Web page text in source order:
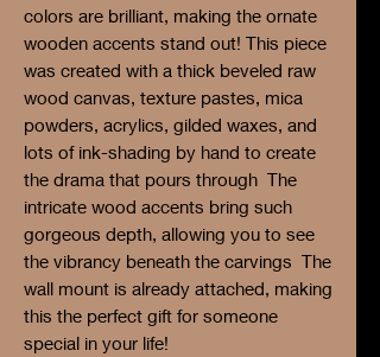
colors are brilliant, making the ornate
wooden accents stand out! This piece
was created with a thick beveled raw
wood canvas, texture pastes, mica
powders, acrylics, gilded waxes, and
lots of ink-shading by hand to create
the drama that pours through The
intricate wood accents bring such
gorgeous depth, allowing you to see
the vibrancy beneath the carvings The
wall mount is already attached, making
this the perfect gift for someone
special in your life!